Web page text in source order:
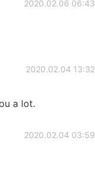
2020.02.06 06:43
2020.02.04 13:32
a lot.
2020.02.04 03:59